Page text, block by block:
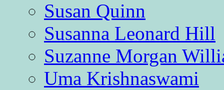
Susan Quinn
Susanna Leonard Hill
Suzanne Morgan
Uma Krishnaswami